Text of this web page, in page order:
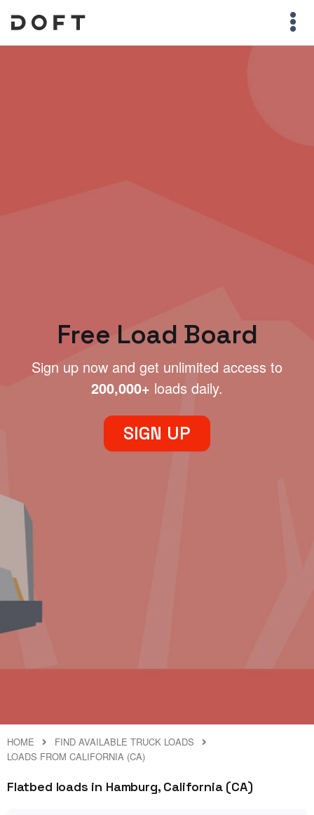
Free Load Board
Sign up now and get unlimited access to
200,000+ loads daily.
SIGN UP
HOME
FIND AVAILABLE TRUCK LOADS
LOADS FROM CALIFORNIA (CA)
Flatbed loads in Hamburg, California (CA)